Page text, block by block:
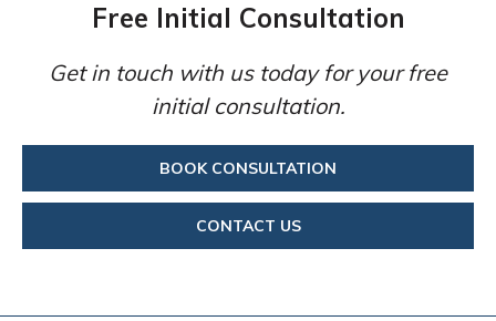
Free Initial Consultation
Get in touch with us today for your free
initial consultation.
BOOK CONSULTATION
CONTACT US